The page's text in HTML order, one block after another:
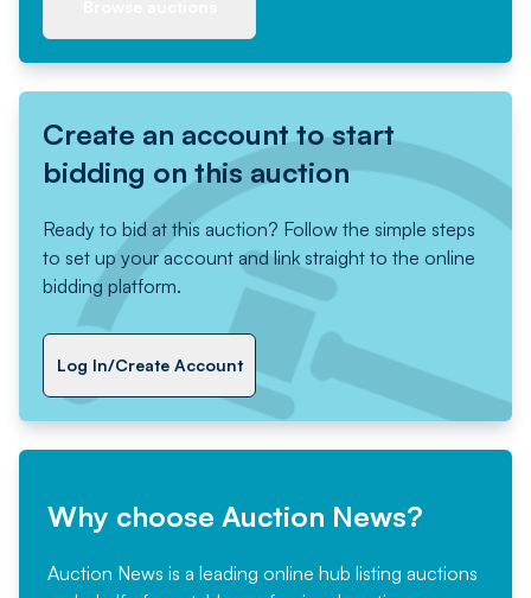
Create an account to start
bidding on this auction
Ready to bid at this auction? Follow the simple steps
to set up your account and link straight to the online
bidding platform.
Log In/Create Account
Why choose Auction News?
Auction News is a leading online hub listing auctions